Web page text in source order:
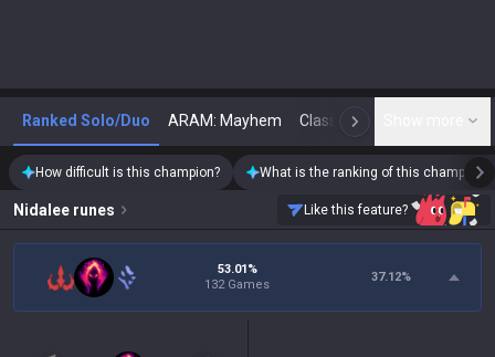
Ranked Solo/Duo ARAM: Mayhem Classic N
How difficult is this champion? What is the ranking of this champion?
Nidalee runes Like this feature?
53.01%
132 Games
37.12%